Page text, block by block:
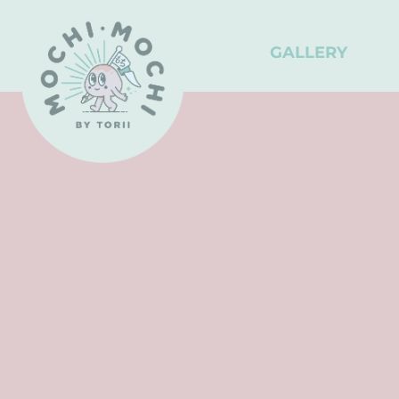
GALLERY